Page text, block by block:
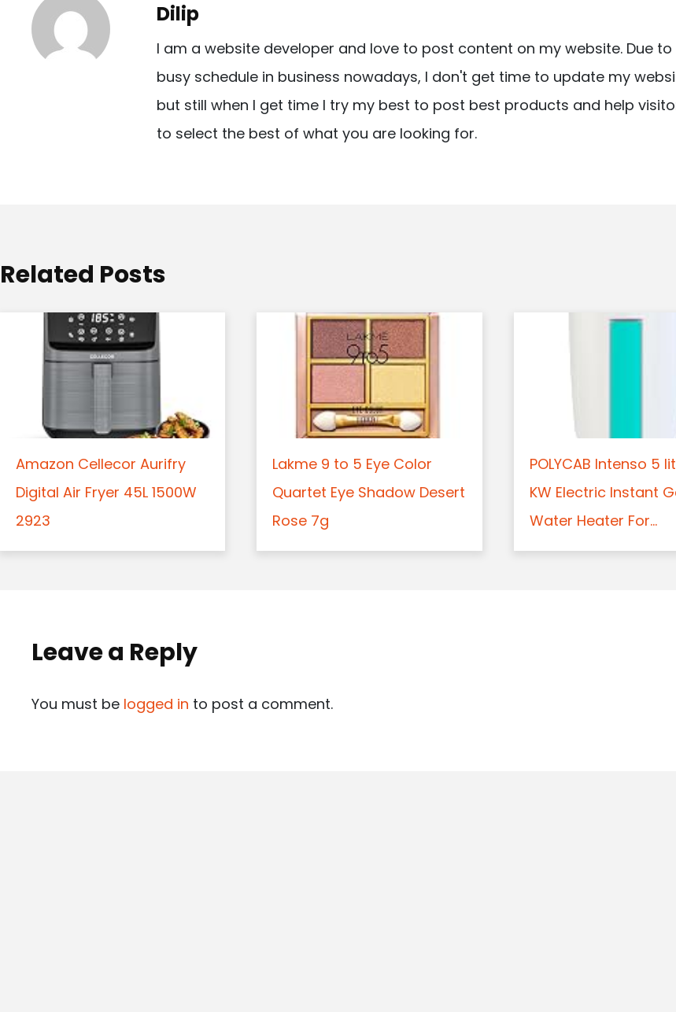
n
a
n
Dilip
I am a website developer and love to post content on my website. Due
busy schedule in business nowadays, I don't get time to update my
but still when I get time I try my best to post best products and help
to select the best of what you are looking for.
Related Posts
Amazon Cellecor Aurifry
Digital Air Fryer 45L 1500W
2923
Lakme 9 to 5 Eye Color
Quartet Eye Shadow Desert
Rose 7g
POLYCAB Intenso 5
KW Electric Instant
Water Heater For...
Leave a Reply
You must be logged in to post a comment.